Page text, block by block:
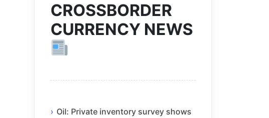
CROSSBORDER
CURRENCY NEWS
Oil: Private inventory survey shows